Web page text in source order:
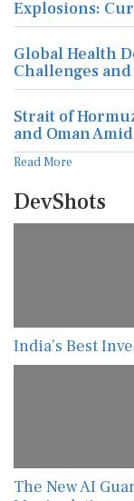
Explosions:
Global Health
Challenges
Strait of
and Oman
Read More
DevShots
India’s Best
The New AI